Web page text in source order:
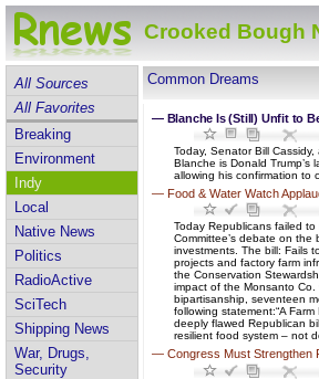
Crooked Bough
All Sources
All Favorites
Breaking
Environment
Indy
Local
Native News
Politics
RadioActive
SciTech
Shipping News
War, Drugs,
Security
Common Dreams
— Blanche Is (Still) Unfit to
Today, Senator Bill
Blanche is Donald
allowing his confirmation to
— Food & Water Watch
Today Republicans failed
Committee’s debate on
investments. The bill: Fails
projects and factory farm
the Conservation
impact of the Monsanto
bipartisanship, seventeen
following statement:“A
deeply flawed Republican
resilient food system – not
— Congress Must Strengthen